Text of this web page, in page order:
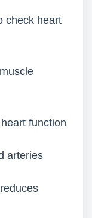
check heart
function
arteries